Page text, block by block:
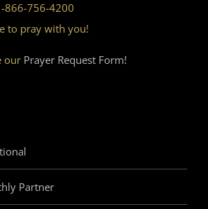
866-756-4200
to pray with you!
our Prayer Request Form!
Partner